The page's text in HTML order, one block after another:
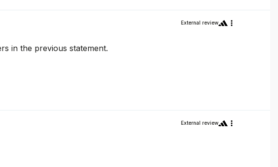
External review
in the previous statement.
External review